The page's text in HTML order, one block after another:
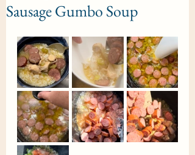
Sausage Gumbo Soup